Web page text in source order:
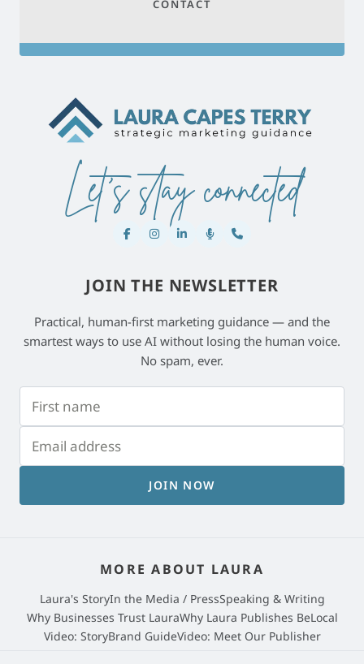
CONTACT
Let's stay connected
JOIN THE NEWSLETTER
Practical, human-first marketing guidance — and the
smartest ways to use AI without losing the human voice.
No spam, ever.
JOIN NOW
MORE ABOUT LAURA
Laura's StoryIn the Media / PressSpeaking & Writing
Why Businesses Trust LauraWhy Laura Publishes BeLocal
Video: StoryBrand GuideVideo: Meet Our Publisher